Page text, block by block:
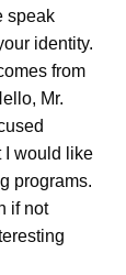
speak
identity.
from
Mr.
I would like
programs.
if not